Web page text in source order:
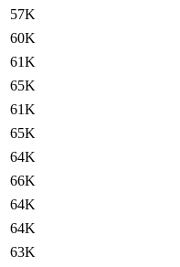
57K
60K
61K
65K
61K
65K
64K
66K
64K
64K
63K